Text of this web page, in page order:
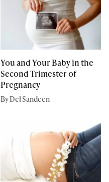
You and Your Baby in the
Second Trimester of
Pregnancy
By Del Sandeen